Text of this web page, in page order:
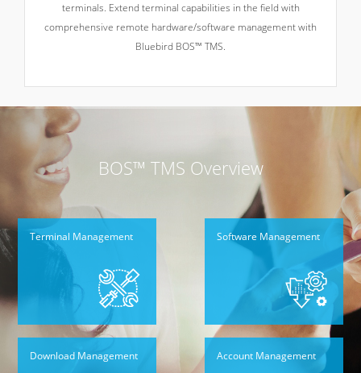
terminals. Extend terminal capabilities in the field with
comprehensive remote hardware/software management with
Bluebird BOS™ TMS.
BOS™ TMS Overview
Terminal Management Software Management
Download Management Account Management